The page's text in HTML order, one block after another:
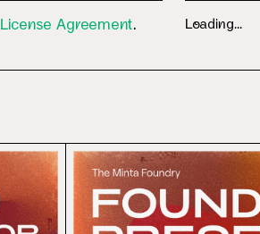
Agreement. Loading...